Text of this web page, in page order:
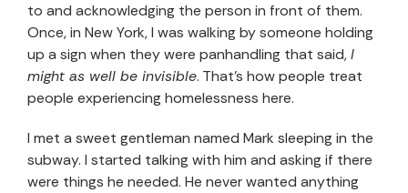
to and acknowledging the person in front of them.
Once, in New York, I was walking by someone holding
up a sign when they were panhandling that said,I
might as well be invisible. That’s how people treat
people experiencing homelessness here.
I met a sweet gentleman named Mark sleeping in the
subway. I started talking with him and asking if there
were things he needed. He never wanted anything